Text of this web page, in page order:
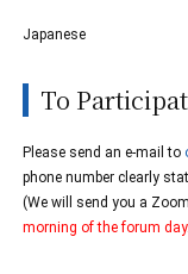
Japanese
To
Please send an e-mail to
phone number clearly
(We will send you a
morning of the forum day